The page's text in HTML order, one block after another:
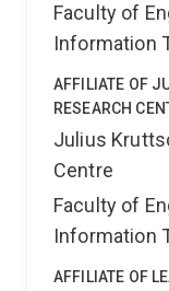
Faculty of
Information
AFFILIATE OF
RESEARCH
Julius
Centre
Faculty of
Information
AFFILIATE OF